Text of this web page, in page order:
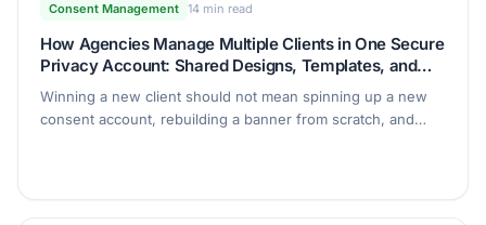
Consent Management 14 min read
How Agencies Manage Multiple Clients in One Secure
Privacy Account: Shared Designs, Templates, and
Client Access
Winning a new client should not mean spinning up a new
consent account, rebuilding a banner from scratch, and